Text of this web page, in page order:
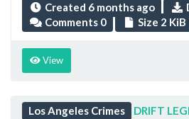
Created 6 months ago
Comments 0
Size 2 KiB
View
Los Angeles Crimes DRIFT